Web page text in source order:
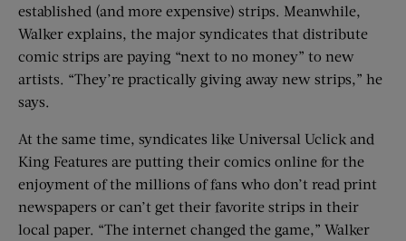
established (and more expensive) strips. Meanwhile,
Walker explains, the major syndicates that distribute
comic strips are paying “next to no money” to new
artists. “They’re practically giving away new strips,” he
says.
At the same time, syndicates like Universal Uclick and
King Features are putting their comics online for the
enjoyment of the millions of fans who don’t read print
newspapers or can’t get their favorite strips in their
local paper. “The internet changed the game,” Walker